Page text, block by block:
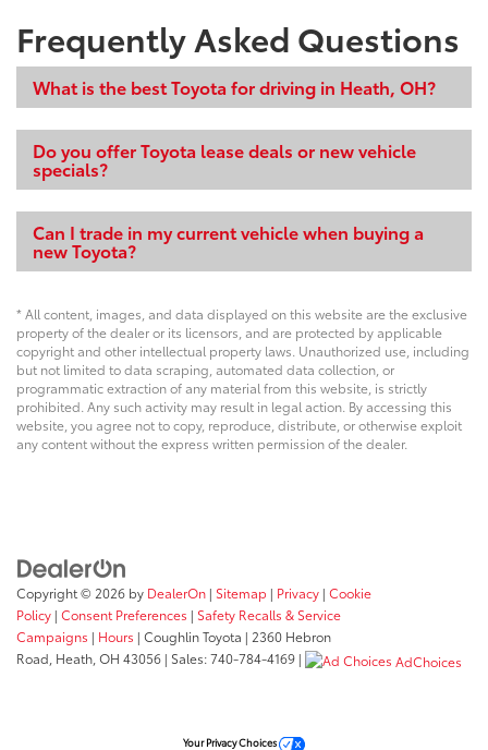
Frequently Asked Questions
What is the best Toyota for driving in Heath, OH?
Do you offer Toyota lease deals or new vehicle
specials?
Can I trade in my current vehicle when buying a
new Toyota?
* All content, images, and data displayed on this website are the exclusive
property of the dealer or its licensors, and are protected by applicable
copyright and other intellectual property laws. Unauthorized use, including
but not limited to data scraping, automated data collection, or
programmatic extraction of any material from this website, is strictly
prohibited. Any such activity may result in legal action. By accessing this
website, you agree not to copy, reproduce, distribute, or otherwise exploit
any content without the express written permission of the dealer.
Copyright © 2026 by DealerOn | Sitemap | Privacy | Cookie
Policy | Consent Preferences | Safety Recalls & Service
Campaigns | Hours | Coughlin Toyota | 2360 Hebron
Road, Heath, OH 43056 | Sales:740-784-4169 | AdChoices
Your Privacy Choices